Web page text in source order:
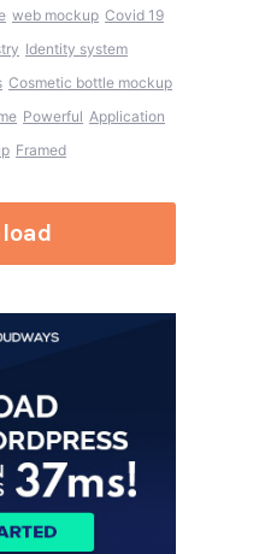
web mockup Covid 19
Identity system
Cosmetic bottle mockup
Powerful Application
Framed